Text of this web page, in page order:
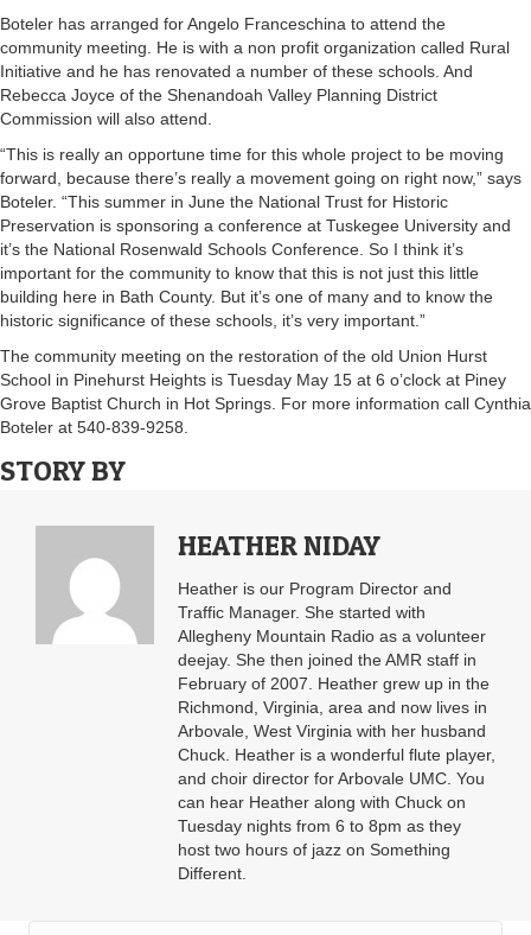
Boteler has arranged for Angelo Franceschina to attend the
community meeting. He is with a non profit organization called Rural
Initiative and he has renovated a number of these schools. And
Rebecca Joyce of the Shenandoah Valley Planning District
Commission will also attend.
“This is really an opportune time for this whole project to be moving
forward, because there’s really a movement going on right now,” says
Boteler. “This summer in June the National Trust for Historic
Preservation is sponsoring a conference at Tuskegee University and
it’s the National Rosenwald Schools Conference. So I think it’s
important for the community to know that this is not just this little
building here in Bath County. But it’s one of many and to know the
historic significance of these schools, it’s very important.”
The community meeting on the restoration of the old Union Hurst
School in Pinehurst Heights is Tuesday May 15 at 6 o’clock at Piney
Grove Baptist Church in Hot Springs. For more information call Cynthia
Boteler at 540-839-9258.
STORY BY
HEATHER NIDAY
Heather is our Program Director and
Traffic Manager. She started with
Allegheny Mountain Radio as a volunteer
deejay. She then joined the AMR staff in
February of 2007. Heather grew up in the
Richmond, Virginia, area and now lives in
Arbovale, West Virginia with her husband
Chuck. Heather is a wonderful flute player,
and choir director for Arbovale UMC. You
can hear Heather along with Chuck on
Tuesday nights from 6 to 8pm as they
host two hours of jazz on Something
Different.